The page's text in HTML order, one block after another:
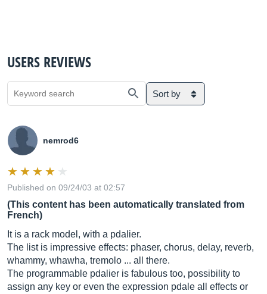
USERS REVIEWS
Sort by
nemrod6
Published on 09/24/03 at 02:57
(This content has been automatically translated from
French)
It is a rack model, with a pdalier.
The list is impressive effects: phaser, chorus, delay, reverb,
whammy, whawha, tremolo ... all there.
The programmable pdalier is fabulous too, possibility to
assign any key or even the expression pdale all effects or